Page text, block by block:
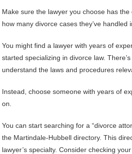
Make sure the lawyer you choose has
how many divorce cases they’ve handled
You might find a lawyer with years of
started specializing in divorce law.
understand the laws and procedures
Instead, choose someone with years of
on.
You can start searching for a “divorce
the Martindale-Hubbell directory. This
lawyer’s specialty. Consider checking